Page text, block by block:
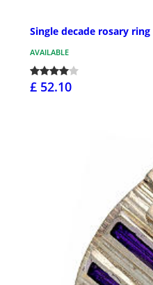
Single decade rosary
AVAILABLE
£ 52.10